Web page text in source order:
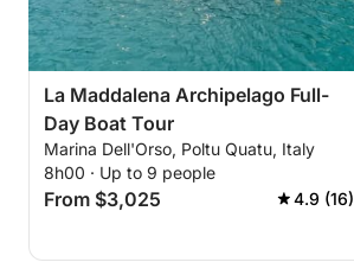
La Maddalena Archipelago Full-
Day Boat Tour
Marina Dell'Orso, Poltu Quatu, Italy
8h00 · Up to 9 people
From $3,025 4.9 (16)